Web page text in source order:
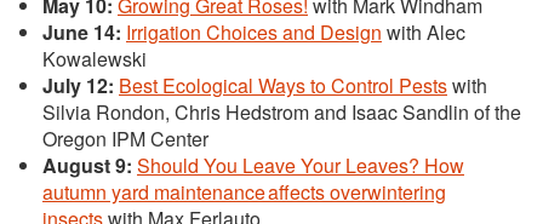
June 14: Irrigation Choices and Design with Alec
Kowalewski
July 12: Best Ecological Ways to Control Pestswith
Silvia Rondon, Chris Hedstrom and Isaac Sandlin of the
Oregon IPM Center
August 9: Should You Leave Your Leaves? How
autumn yard maintenance affects overwintering